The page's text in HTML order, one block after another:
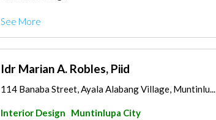
See More
Idr Marian A. Robles, Piid
114 Banaba Street, Ayala Alabang Village, Muntinlu...
Interior Design Muntinlupa City